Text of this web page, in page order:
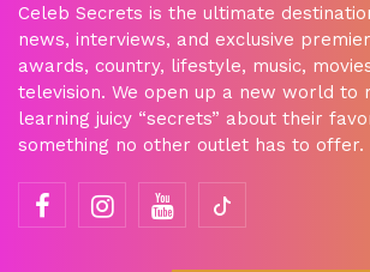
Celeb Secrets is the ultimate
news, interviews, and exclusive
awards, country, lifestyle, music,
television. We open up a new world to
learning juicy “secrets” about their
something no other outlet has to offer.